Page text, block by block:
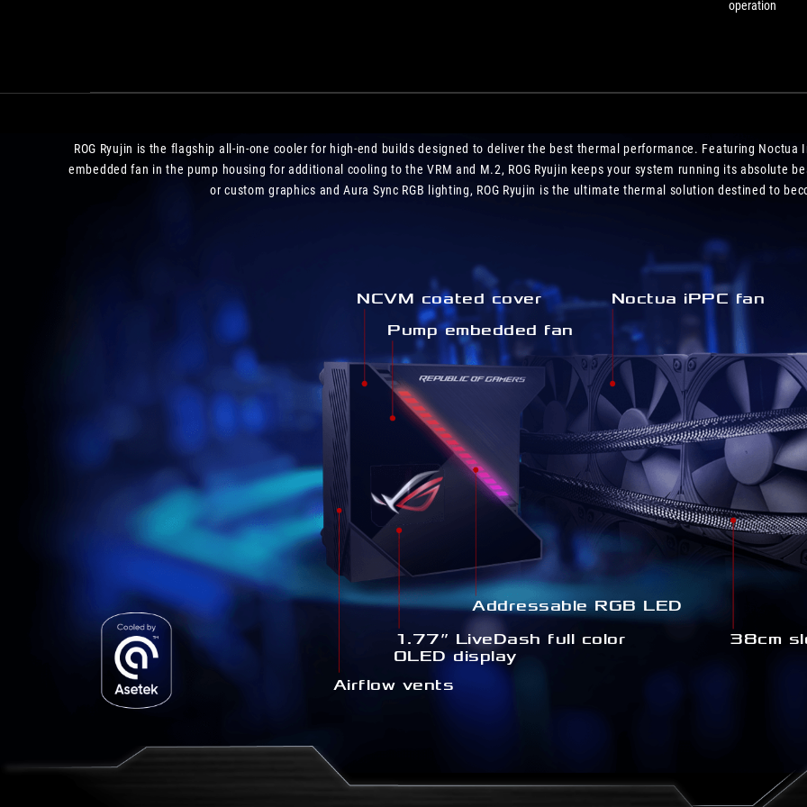
operation
ROG Ryujin is the flagship all-in-one cooler for high-end builds designed to deliver the best thermal performance. Featuring
embedded fan in the pump housing for additional cooling to the VRM and M.2, ROG Ryujin keeps your system running its absolute
or custom graphics and Aura Sync RGB lighting, ROG Ryujin is the ultimate thermal solution destined to
NCVM coated cover
Pump embedded fan
1.77” LiveDash full color
OLED display
Addressable RGB LED
38cm
Noctua iPPC fan
Airflow vents